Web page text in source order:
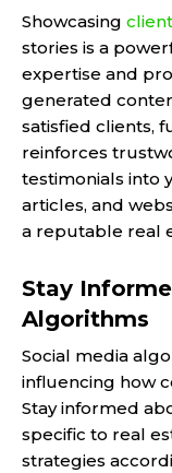
Showcasing
stories is a
expertise and
generated
satisfied clients,
reinforces
testimonials into
articles, and
a reputable real
Stay
Algorithms
Social media
influencing how
Stay informed
specific to real
strategies